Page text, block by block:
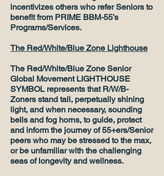
incentivizes others who refer Seniors to
benefit from PRIME BBM-55’s
Programs/Services.
The Red/White/Blue Zone Lighthouse
The Red/White/Blue Zone Senior
Global Movement LIGHTHOUSE
SYMBOL represents that R/W/B-
Zoners stand tall, perpetually shining
light, and when necessary, sounding
bells and fog horns, to guide, protect
and inform the journey of 55+ers/Senior
peers who may be stressed to the max,
or be unfamiliar with the challenging
seas of longevity and wellness.